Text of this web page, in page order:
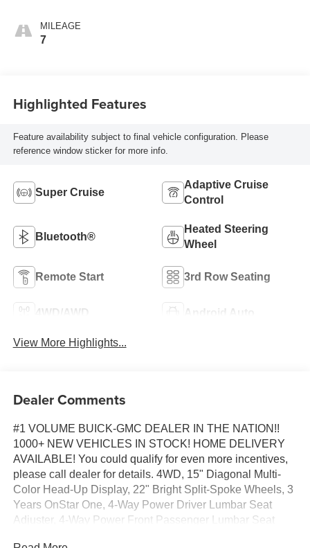
Seating
MILEAGE
7
Highlighted Features
Feature availability subject to final vehicle configuration. Please
reference window sticker for more info.
Super Cruise
Adaptive Cruise
Control
Bluetooth®
Heated Steering
Wheel
Remote Start 3rd Row Seating
4WD/AWD Android Auto
View More Highlights...
Dealer Comments
#1 VOLUME BUICK-GMC DEALER IN THE NATION!!
1000+ NEW VEHICLES IN STOCK! HOME DELIVERY
AVAILABLE! You could qualify for even more incentives,
please call dealer for details. 4WD, 15" Diagonal Multi-
Color Head-Up Display, 22" Bright Split-Spoke Wheels, 3
Years OnStar One, 4-Way Power Driver Lumbar Seat
Adjuster, 4-Way Power Front Passenger Lumbar Seat